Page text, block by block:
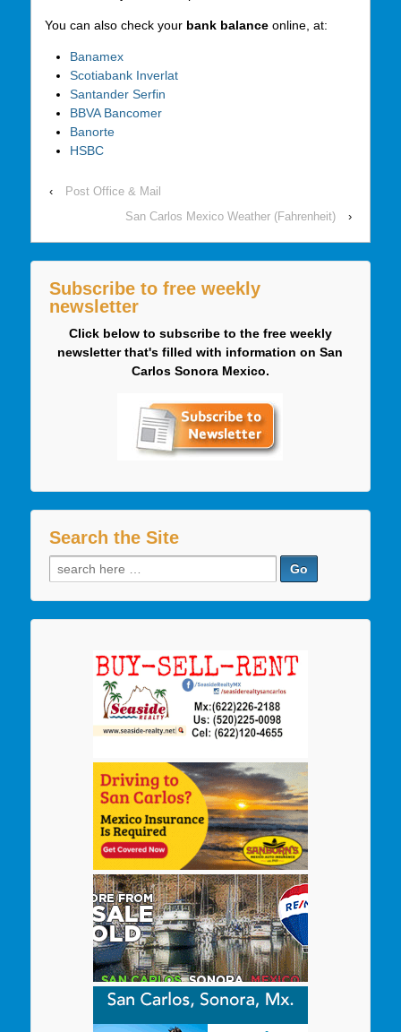
You can also check your bank balance online, at:
Banamex
Scotiabank Inverlat
Santander Serfin
BBVA Bancomer
Banorte
HSBC
‹
Post Office & Mail
San Carlos Mexico Weather (Fahrenheit)
›
Subscribe to free weekly
newsletter
Click below to subscribe to the free weekly
newsletter that's filled with information on San
Carlos Sonora Mexico.
Search the Site
Search
for: